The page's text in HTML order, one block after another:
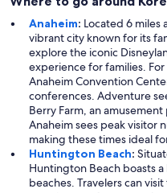
Anaheim: Located 6 miles
vibrant city known for its
explore the iconic
experience for families.
Anaheim Convention
conferences. Adventure
Berry Farm, an
Anaheim sees peak visitor
making these times ideal
Huntington Beach:
Huntington Beach boasts
beaches. Travelers can